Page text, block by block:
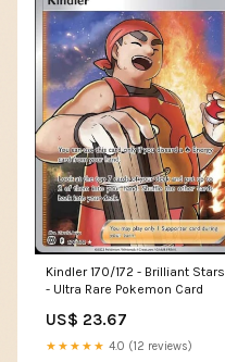
Kindler 170/172 - Brilliant Stars
- Ultra Rare Pokemon Card
US$ 23.67
★★★★★ 4.0 (12 reviews)